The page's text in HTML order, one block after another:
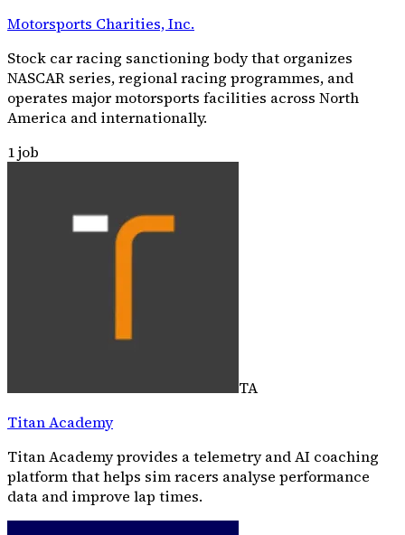
Motorsports Charities, Inc.
Stock car racing sanctioning body that organizes
NASCAR series, regional racing programmes, and
operates major motorsports facilities across North
America and internationally.
1job
TA
Titan Academy
Titan Academy provides a telemetry and AI coaching
platform that helps sim racers analyse performance
data and improve lap times.